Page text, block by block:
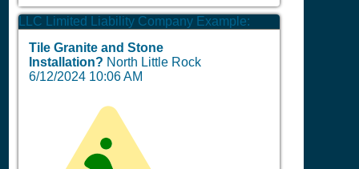
LLC Limited Liability Company Example:
Tile Granite and Stone
Installation? North Little Rock
6/12/2024 10:06 AM